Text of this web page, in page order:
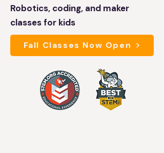
Robotics, coding, and maker
classes for kids
Fall Classes Now Open